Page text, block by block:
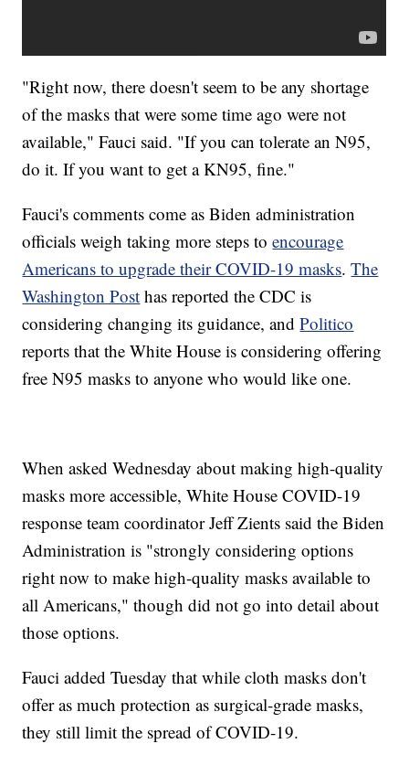
"Right now, there doesn't seem to be any shortage
of the masks that were some time ago were not
available," Fauci said. "If you can tolerate an N95,
do it. If you want to get a KN95, fine."
Fauci's comments come as Biden administration
officials weigh taking more steps toencourage
Americans to upgrade their COVID-19 masks.The
Washington Post has reported the CDC is
considering changing its guidance, andPolitico
reports that the White House is considering offering
free N95 masks to anyone who would like one.
When asked Wednesday about making high-quality
masks more accessible, White House COVID-19
response team coordinator Jeff Zients said the Biden
Administration is "strongly considering options
right now to make high-quality masks available to
all Americans," though did not go into detail about
those options.
Fauci added Tuesday that while cloth masks don't
offer as much protection as surgical-grade masks,
they still limit the spread of COVID-19.